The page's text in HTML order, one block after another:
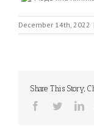
December 14th, 2022
Share This Story,
Facebook
Twitter